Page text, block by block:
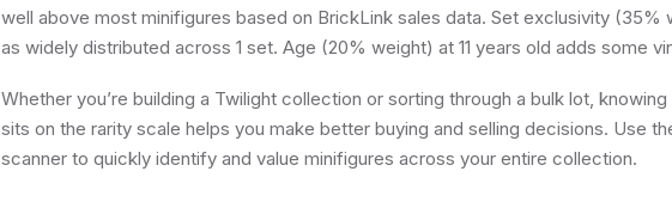
well above most minifigures based on BrickLink sales data. Set exclusivity (35%
as widely distributed across 1 set. Age (20% weight) at 11 years old adds some
Whether you’re building a Twilight collection or sorting through a bulk lot,
sits on the rarity scale helps you make better buying and selling decisions. Use
scanner to quickly identify and value minifigures across your entire collection.